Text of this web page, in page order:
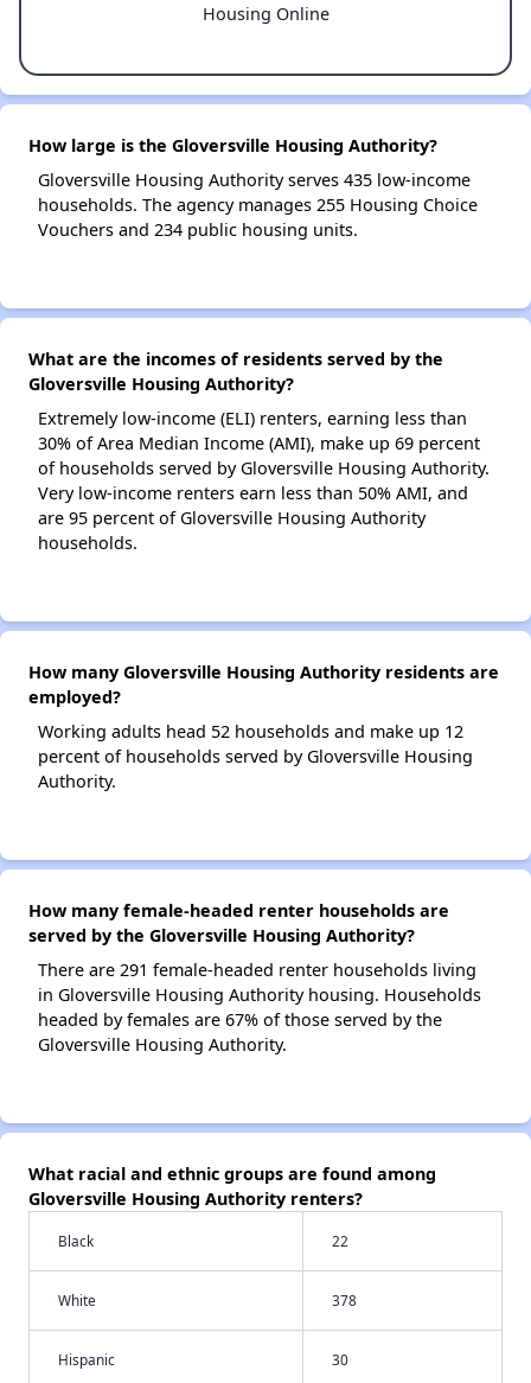
Housing Online
How large is the Gloversville Housing Authority?
Gloversville Housing Authority serves 435 low-income
households. The agency manages 255 Housing Choice
Vouchers and 234 public housing units.
What are the incomes of residents served by the
Gloversville Housing Authority?
Extremely low-income (ELI) renters, earning less than
30% of Area Median Income (AMI), make up 69 percent
of households served by Gloversville Housing Authority.
Very low-income renters earn less than 50% AMI, and
are 95 percent of Gloversville Housing Authority
households.
How many Gloversville Housing Authority residents are
employed?
Working adults head 52 households and make up 12
percent of households served by Gloversville Housing
Authority.
How many female-headed renter households are
served by the Gloversville Housing Authority?
There are 291 female-headed renter households living
in Gloversville Housing Authority housing. Households
headed by females are 67% of those served by the
Gloversville Housing Authority.
What racial and ethnic groups are found among
Gloversville Housing Authority renters?
Black 22
White 378
Hispanic 30